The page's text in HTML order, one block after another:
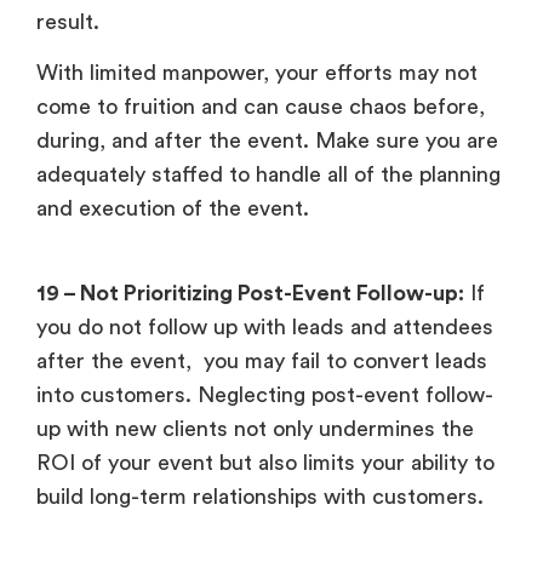
result.
With limited manpower, your efforts may not
come to fruition and can cause chaos before,
during, and after the event. Make sure you are
adequately staffed to handle all of the planning
and execution of the event.
19 – Not Prioritizing Post-Event Follow-up: If
you do not follow up with leads and attendees
after the event, you may fail to convert leads
into customers. Neglecting post-event follow-
up with new clients not only undermines the
ROI of your event but also limits your ability to
build long-term relationships with customers.